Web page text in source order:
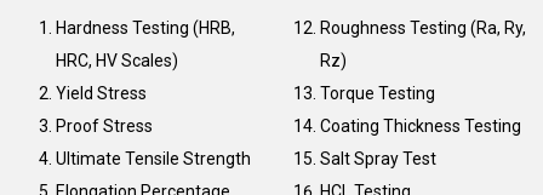
Hardness Testing (HRB,
HRC, HV Scales)
Yield Stress
Proof Stress
Ultimate Tensile Strength
Roughness Testing (Ra, Ry,
Rz)
Torque Testing
Coating Thickness Testing
Salt Spray Test